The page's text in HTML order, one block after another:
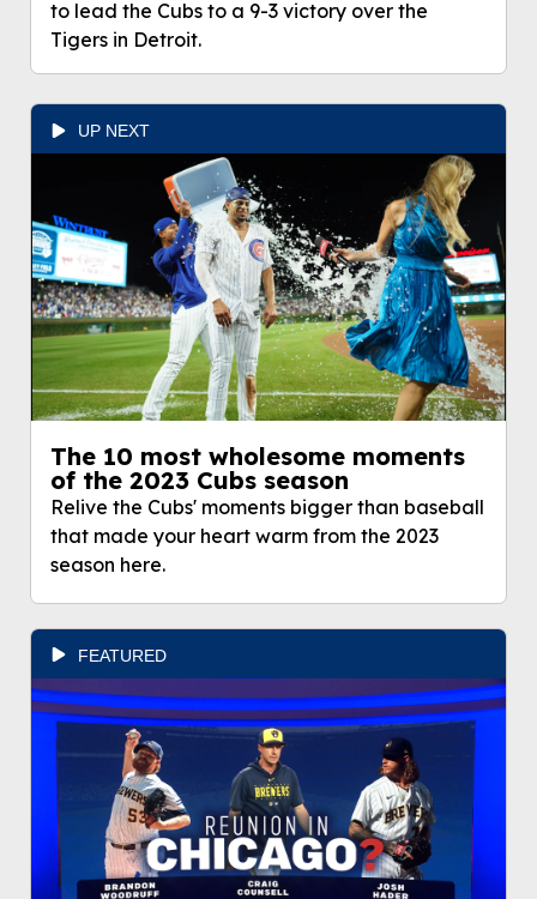
to lead the Cubs to a 9-3 victory over the
Tigers in Detroit.
Cubs to a 9-3 victory over the Tigers in Detroit.
UP NEXT
The 10 most wholesome moments
of the 2023 Cubs season
Relive the Cubs' moments bigger than baseball
that made your heart warm from the 2023
season here.
FEATURED